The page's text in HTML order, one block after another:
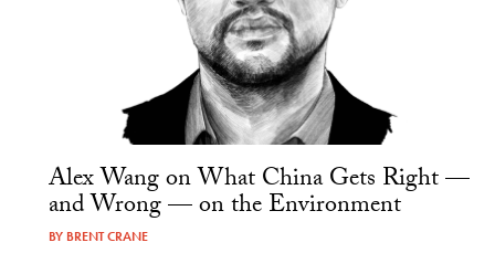
Alex Wang on What China Gets Right —
and Wrong — on the Environment
BY BRENT CRANE